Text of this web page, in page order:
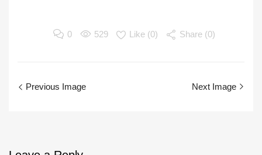
0 529 Like (0) Share (0)
Previous Image Next Image